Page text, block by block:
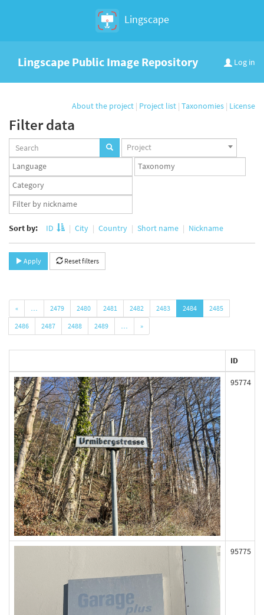
Lingscape
Log in
Lingscape Public Image Repository
About the project | Project list | Taxonomies | License
Filter data
Projects
set
Project
Languages
set
Taxonomy
set
Taxonomy
term
set
App
user
Sort by: ID City Country Short name Nickname
Apply Reset filters
« … 2479 2480 2481 2482 2483 2484
2485
2486
2487 2488 2489 … »
ID
95774
95775